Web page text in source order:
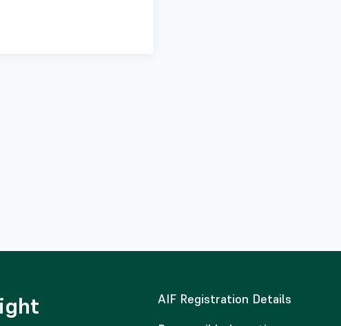
AIF Registration Details